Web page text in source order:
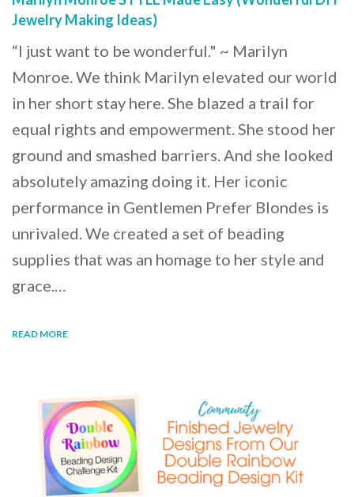
Jewelry Making Ideas)
“I just want to be wonderful." ~ Marilyn
Monroe. We think Marilyn elevated our world
in her short stay here. She blazed a trail for
equal rights and empowerment. She stood her
ground and smashed barriers. And she looked
absolutely amazing doing it. Her iconic
performance in Gentlemen Prefer Blondes is
unrivaled. We created a set of beading
supplies that was an homage to her style and
grace.…
READ MORE